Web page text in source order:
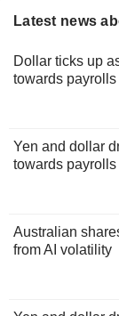
Latest news
Dollar ticks up
towards payrolls
Yen and dollar
towards payrolls
Australian
from AI volatility